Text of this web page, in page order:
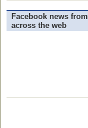
Facebook news from
across the web